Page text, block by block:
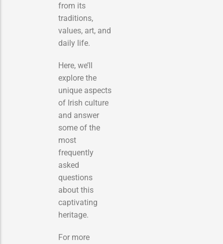
from its
traditions,
values, art, and
daily life.
Here, we’ll
explore the
unique aspects
of Irish culture
and answer
some of the
most
frequently
asked
questions
about this
captivating
heritage.
For more